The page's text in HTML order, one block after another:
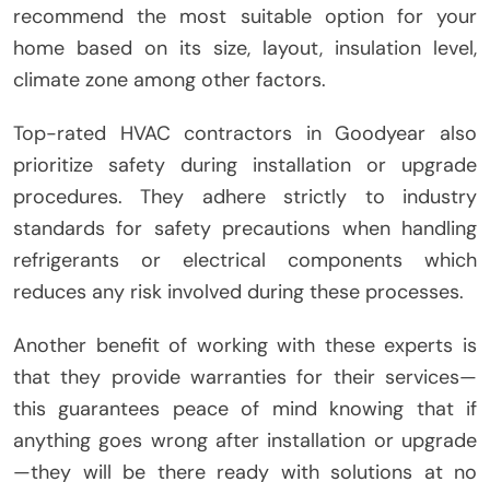
recommend the most suitable option for your
home based on its size, layout, insulation level,
climate zone among other factors.
Top-rated HVAC contractors in Goodyear also
prioritize safety during installation or upgrade
procedures. They adhere strictly to industry
standards for safety precautions when handling
refrigerants or electrical components which
reduces any risk involved during these processes.
Another benefit of working with these experts is
that they provide warranties for their services—
this guarantees peace of mind knowing that if
anything goes wrong after installation or upgrade
—they will be there ready with solutions at no